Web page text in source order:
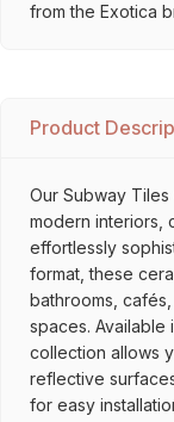
from the Exotica
Product
Our Subway
modern interiors,
effortlessly
format, these
bathrooms,
spaces. Available
collection allows
reflective
for easy